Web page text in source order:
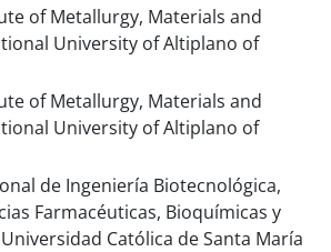
of Metallurgy, Materials and
University of Altiplano of
of Metallurgy, Materials and
University of Altiplano of
de Ingeniería Biotecnológica,
Farmacéuticas, Bioquímicas y
Católica de Santa María